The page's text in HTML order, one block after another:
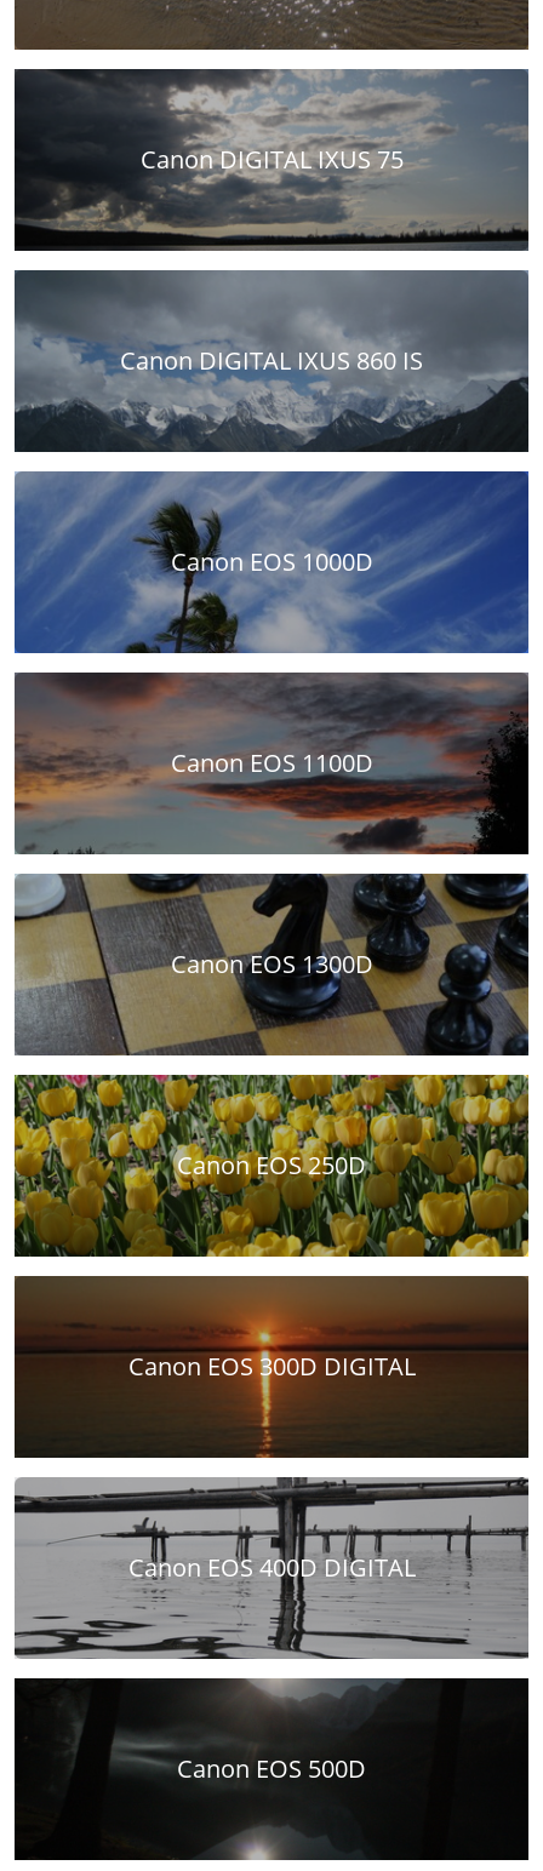
Canon DIGITAL IXUS 75
Canon DIGITAL IXUS 860 IS
Canon EOS 1000D
Canon EOS 1100D
Canon EOS 1300D
Canon EOS 250D
Canon EOS 300D DIGITAL
Canon EOS 400D DIGITAL
Canon EOS 500D